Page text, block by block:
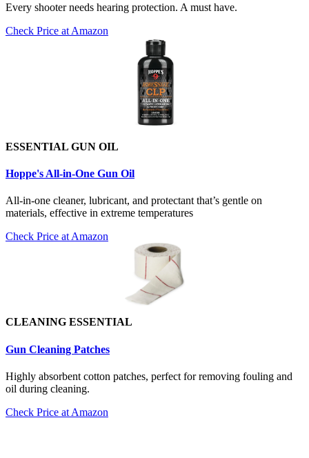
Every shooter needs hearing protection. A must have.
Check Price at Amazon
ESSENTIAL GUN OIL
Hoppe's All-in-One Gun Oil
All-in-one cleaner, lubricant, and protectant that’s gentle on
materials, effective in extreme temperatures
Check Price at Amazon
CLEANING ESSENTIAL
Gun Cleaning Patches
Highly absorbent cotton patches, perfect for removing fouling and
oil during cleaning.
Check Price at Amazon